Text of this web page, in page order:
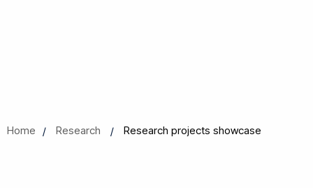
Home Research Research projects showcase